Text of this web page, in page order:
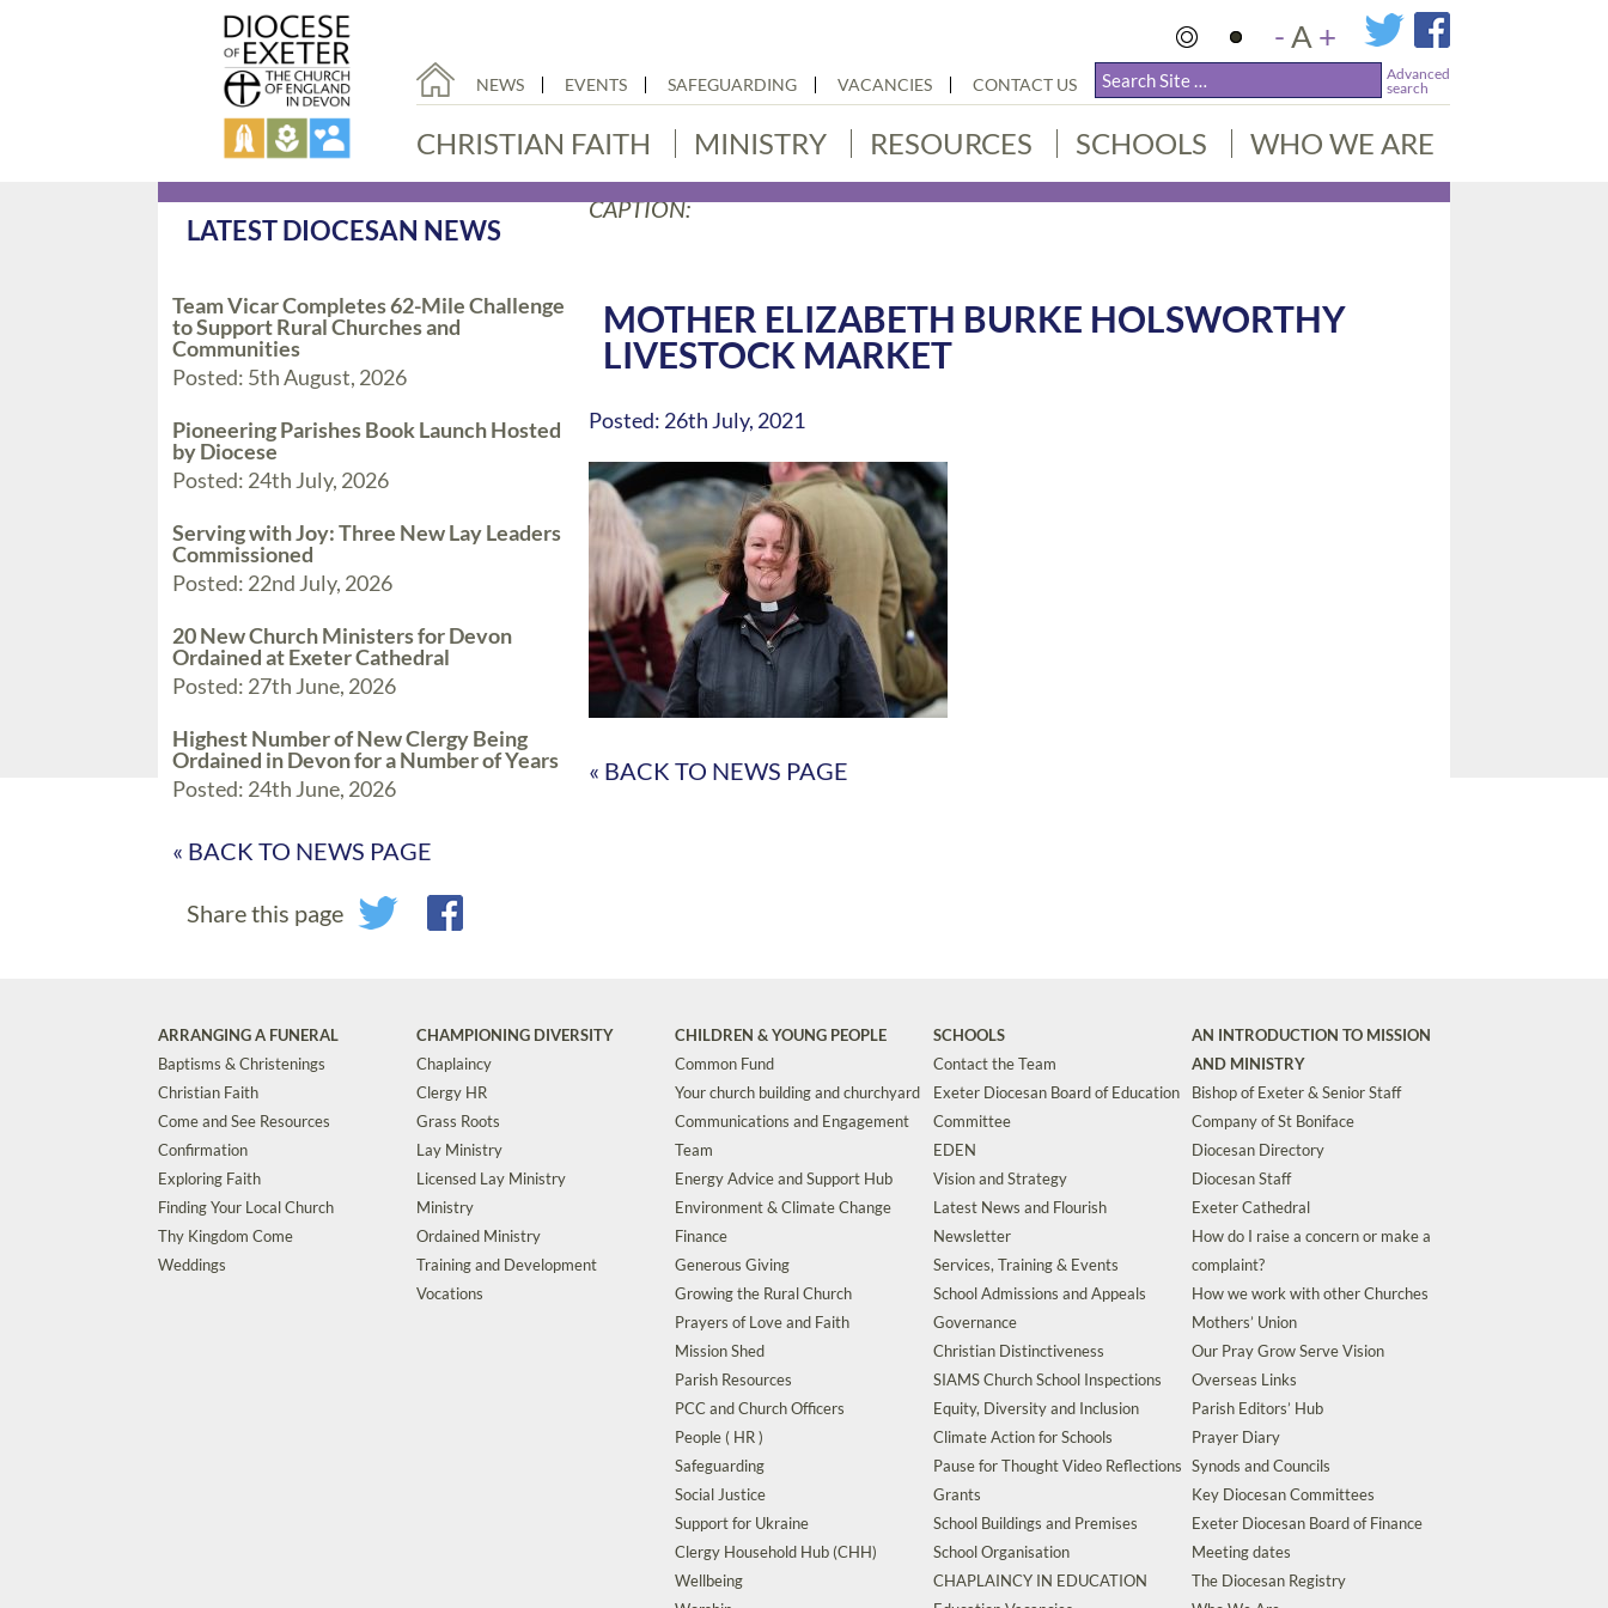
-A +
NEWS EVENTS SAFEGUARDING VACANCIES CONTACT US
Advanced
search
CHRISTIAN FAITH MINISTRY RESOURCES SCHOOLS WHO WE ARE
LATEST DIOCESAN NEWS
Team Vicar Completes 62-Mile Challenge
to Support Rural Churches and
Communities
Posted: 5th August, 2026
Pioneering Parishes Book Launch Hosted
by Diocese
Posted: 24th July, 2026
Serving with Joy: Three New Lay Leaders
Commissioned
Posted: 22nd July, 2026
20 New Church Ministers for Devon
Ordained at Exeter Cathedral
Posted: 27th June, 2026
Highest Number of New Clergy Being
Ordained in Devon for a Number of Years
Posted: 24th June, 2026
« BACK TO NEWS PAGE
Share this page
CAPTION:
MOTHER ELIZABETH BURKE HOLSWORTHY
LIVESTOCK MARKET
Posted: 26th July, 2021
« BACK TO NEWS PAGE
ARRANGING A FUNERAL
Baptisms & Christenings
Christian Faith
Come and See Resources
Confirmation
Exploring Faith
Finding Your Local Church
Thy Kingdom Come
Weddings
CHAMPIONING DIVERSITY
Chaplaincy
Clergy HR
Grass Roots
Lay Ministry
Licensed Lay Ministry
Ministry
Ordained Ministry
Training and Development
Vocations
CHILDREN & YOUNG PEOPLE
Common Fund
Your church building and churchyard
Communications and Engagement
Team
Energy Advice and Support Hub
Environment & Climate Change
Finance
Generous Giving
Growing the Rural Church
Prayers of Love and Faith
Mission Shed
Parish Resources
PCC and Church Officers
People ( HR )
Safeguarding
Social Justice
Support for Ukraine
Clergy Household Hub (CHH)
Wellbeing
SCHOOLS
Contact the Team
Exeter Diocesan Board of Education
Committee
EDEN
Vision and Strategy
Latest News and Flourish
Newsletter
Services, Training & Events
School Admissions and Appeals
Governance
Christian Distinctiveness
SIAMS Church School Inspections
Equity, Diversity and Inclusion
Climate Action for Schools
Pause for Thought Video Reflections
Grants
School Buildings and Premises
School Organisation
CHAPLAINCY IN EDUCATION
AN INTRODUCTION TO MISSION
AND MINISTRY
Bishop of Exeter & Senior Staff
Company of St Boniface
Diocesan Directory
Diocesan Staff
Exeter Cathedral
How do I raise a concern or make a
complaint?
How we work with other Churches
Mothers’ Union
Our Pray Grow Serve Vision
Overseas Links
Parish Editors’ Hub
Prayer Diary
Synods and Councils
Key Diocesan Committees
Exeter Diocesan Board of Finance
Meeting dates
The Diocesan Registry